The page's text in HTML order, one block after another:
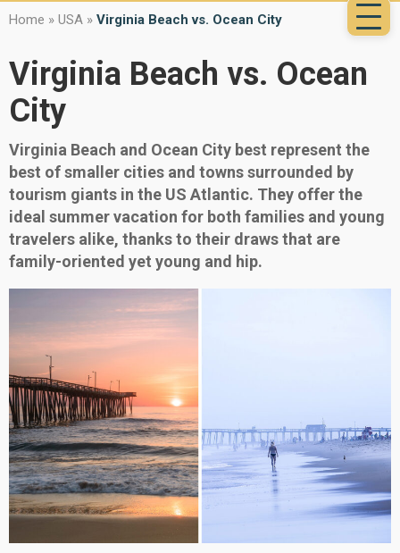
Home » USA » Virginia Beach vs. Ocean City
Virginia Beach vs. Ocean
City
Virginia Beach and Ocean City best represent the
best of smaller cities and towns surrounded by
tourism giants in the US Atlantic. They offer the
ideal summer vacation for both families and young
travelers alike, thanks to their draws that are
family-oriented yet young and hip.